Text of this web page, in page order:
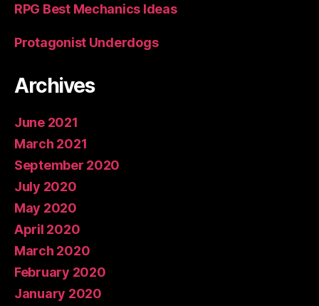
RPG Best Mechanics Ideas
Protagonist Underdogs
Archives
June 2021
March 2021
September 2020
July 2020
May 2020
April 2020
March 2020
February 2020
January 2020